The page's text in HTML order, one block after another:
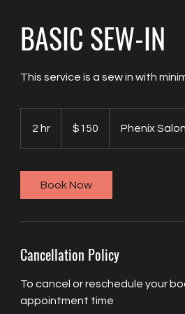
BASIC SEW-IN
This service is a sew in with
2 hr
dollars$150 Phenix
Book Now
Cancellation Policy
To cancel or reschedule your
appointment time